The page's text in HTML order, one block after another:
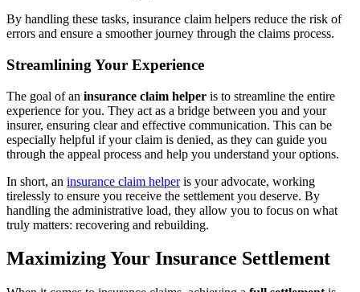
By handling these tasks, insurance claim helpers reduce the risk of
errors and ensure a smoother journey through the claims process.
Streamlining Your Experience
The goal of an insurance claim helper is to streamline the entire
experience for you. They act as a bridge between you and your
insurer, ensuring clear and effective communication. This can be
especially helpful if your claim is denied, as they can guide you
through the appeal process and help you understand your options.
In short, an insurance claim helperis your advocate, working
tirelessly to ensure you receive the settlement you deserve. By
handling the administrative load, they allow you to focus on what
truly matters: recovering and rebuilding.
Maximizing Your Insurance Settlement